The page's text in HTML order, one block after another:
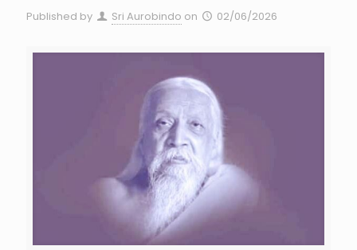
Published by Sri Aurobindo on 02/06/2026